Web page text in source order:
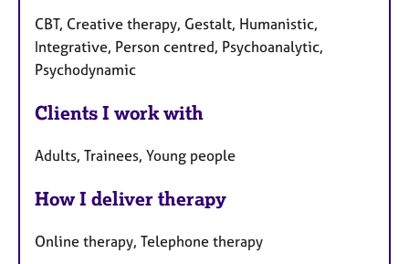
CBT, Creative therapy, Gestalt, Humanistic,
Integrative, Person centred, Psychoanalytic,
Psychodynamic
Clients I work with
Adults, Trainees, Young people
How I deliver therapy
Online therapy, Telephone therapy